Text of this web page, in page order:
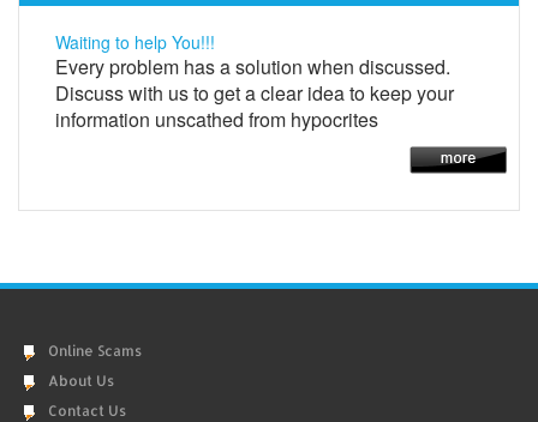
Waiting to help You!!!
Every problem has a solution when discussed.
Discuss with us to get a clear idea to keep your
information unscathed from hypocrites
Online Scams
About Us
Contact Us